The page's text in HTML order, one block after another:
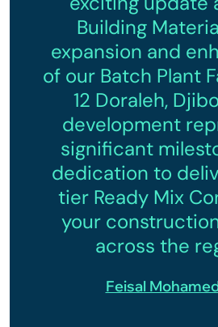
Building
expansion and
of our Batch Plant
12 Doraleh,
development
significant
dedication to
tier Ready Mix
your
across the
Feisal